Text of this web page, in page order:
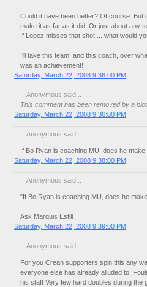
Could it have been better? Of course.
make it as far as it did. Or just about any
If Lopez misses that shot ... what would
I'll take this team, and this coach, over
was an achievement!
Saturday, March 22, 2008 9:36:00 PM
Anonymous said...
This comment has been removed by a
Saturday, March 22, 2008 9:36:00 PM
Anonymous said...
If Bo Ryan is coaching MU, does he
Saturday, March 22, 2008 9:38:00 PM
Anonymous said...
"If Bo Ryan is coaching MU, does he
Ask Marquis Estill
Saturday, March 22, 2008 9:39:00 PM
Anonymous said...
For you Crean supporters spin this any
everyone else has already alluded to.
his staff Very few hard doubles during the